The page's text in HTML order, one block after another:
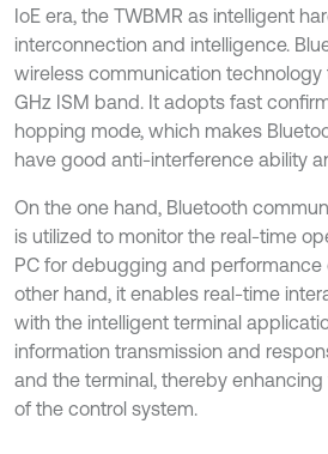
IoE era, the TWBMR as intelligent
interconnection and intelligence.
wireless communication technology
GHz ISM band. It adopts fast
hopping mode, which makes
have good anti-interference ability
On the one hand, Bluetooth
is utilized to monitor the real-time
PC for debugging and performance
other hand, it enables real-time
with the intelligent terminal
information transmission and
and the terminal, thereby
of the control system.